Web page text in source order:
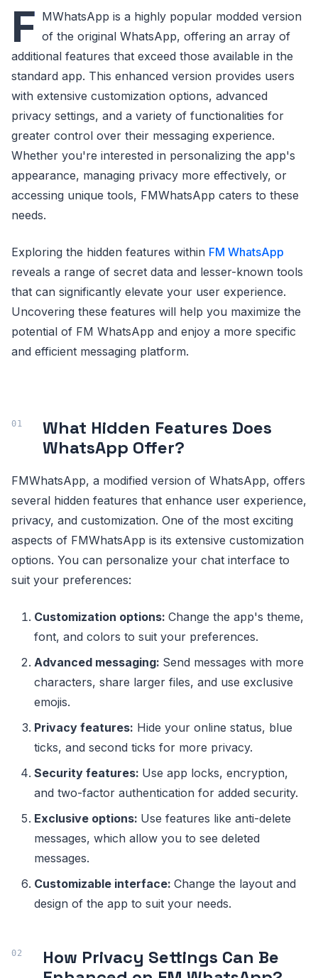
F MWhatsApp is a highly popular modded version
of the original WhatsApp, offering an array of
additional features that exceed those available in the
standard app. This enhanced version provides users
with extensive customization options, advanced
privacy settings, and a variety of functionalities for
greater control over their messaging experience.
Whether you're interested in personalizing the app's
appearance, managing privacy more effectively, or
accessing unique tools, FMWhatsApp caters to these
needs.
Exploring the hidden features within FM WhatsApp
reveals a range of secret data and lesser-known tools
that can significantly elevate your user experience.
Uncovering these features will help you maximize the
potential of FM WhatsApp and enjoy a more specific
and efficient messaging platform.
What Hidden Features Does
WhatsApp Offer?
FMWhatsApp, a modified version of WhatsApp, offers
several hidden features that enhance user experience,
privacy, and customization. One of the most exciting
aspects of FMWhatsApp is its extensive customization
options. You can personalize your chat interface to
suit your preferences:
Customization options: Change the app's theme,
font, and colors to suit your preferences.
Advanced messaging: Send messages with more
characters, share larger files, and use exclusive
emojis.
Privacy features: Hide your online status, blue
ticks, and second ticks for more privacy.
Security features: Use app locks, encryption,
and two-factor authentication for added security.
Exclusive options: Use features like anti-delete
messages, which allow you to see deleted
messages.
Customizable interface: Change the layout and
design of the app to suit your needs.
How Privacy Settings Can Be